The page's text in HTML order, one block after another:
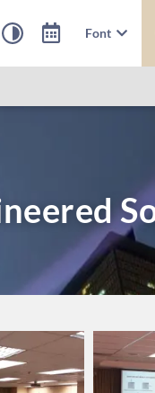
Font